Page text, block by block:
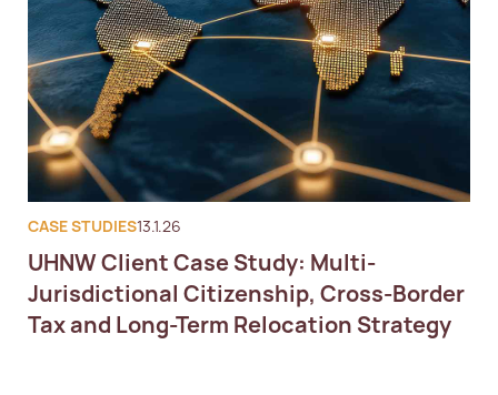
CASE STUDIES13.1.26
UHNW Client Case Study: Multi-
Jurisdictional Citizenship, Cross-Border
Tax and Long-Term Relocation Strategy